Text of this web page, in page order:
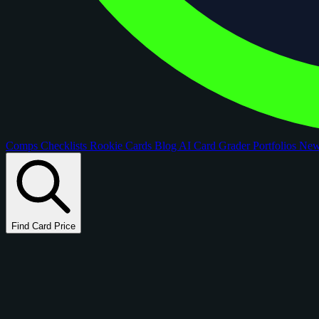
Comps Checklists Rookie Cards Blog AI Card GraderPortfolios
Find Card Price